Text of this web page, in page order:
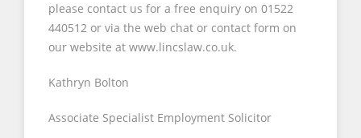
please contact us for a free enquiry on 01522
440512 or via the web chat or contact form on
our website at www.lincslaw.co.uk.
Kathryn Bolton
Associate Specialist Employment Solicitor